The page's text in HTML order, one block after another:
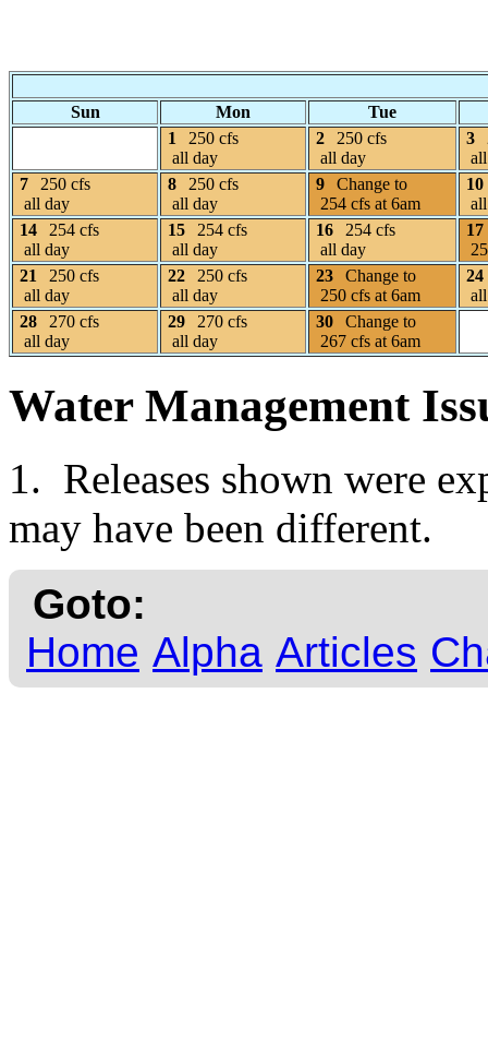
Sun Mon
Tue
1
250 cfs
all day
2
250 cfs
all day
3
7
250 cfs
all day
8
250 cfs
all day
9
Change to
254 cfs at 6am
10
14
254 cfs
all day
15
254 cfs
all day
16
254 cfs
all day
17
21
250 cfs
all day
22
250 cfs
all day
23
Change to
250 cfs at 6am
24
28
270 cfs
all day
29
270 cfs
all day
30
Change to
267 cfs at 6am
Water Management
1. Releases shown were
may have been different.
Goto:
Home Alpha Articles